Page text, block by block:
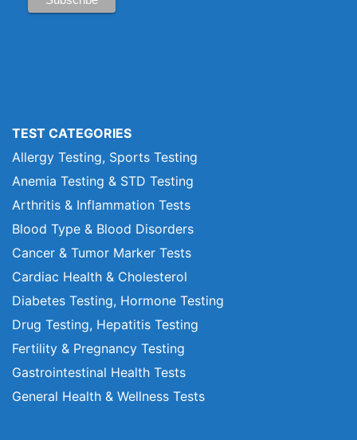
TEST CATEGORIES
Allergy Testing, Sports Testing
Anemia Testing & STD Testing
Arthritis & Inflammation Tests
Blood Type & Blood Disorders
Cancer & Tumor Marker Tests
Cardiac Health & Cholesterol
Diabetes Testing, Hormone Testing
Drug Testing, Hepatitis Testing
Fertility & Pregnancy Testing
Gastrointestinal Health Tests
General Health & Wellness Tests